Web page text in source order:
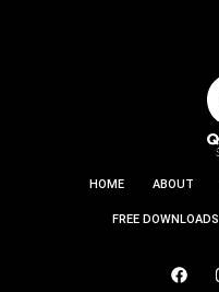
HOME ABOUT
FREE DOWNLOADS